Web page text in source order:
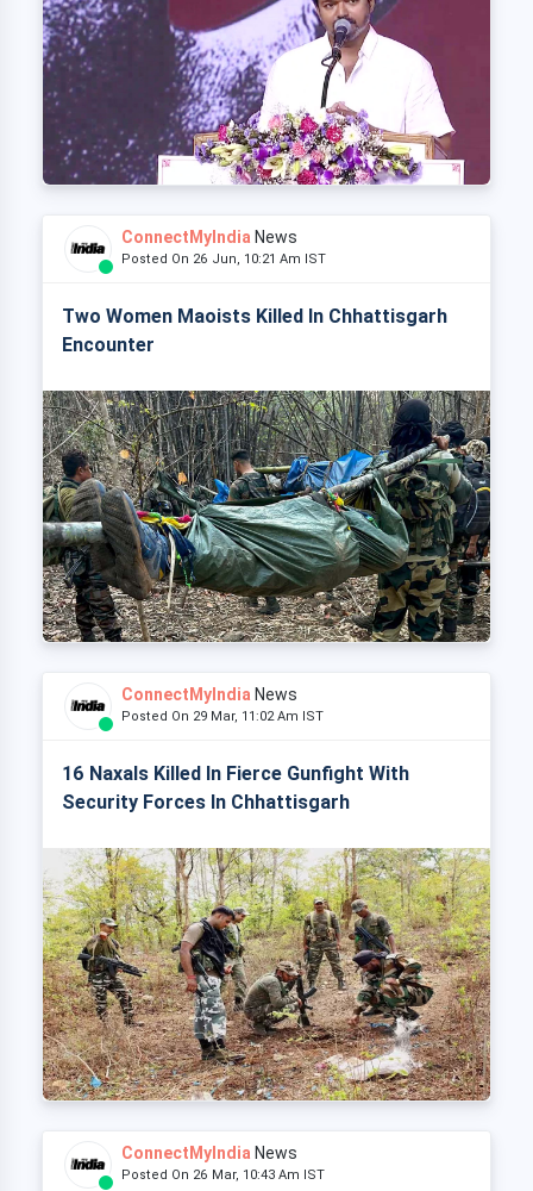
ConnectMyIndia News
Posted On 26 Jun, 10:21 Am IST
Two Women Maoists Killed In Chhattisgarh
Encounter
ConnectMyIndia News
Posted On 29 Mar, 11:02 Am IST
16 Naxals Killed In Fierce Gunfight With
Security Forces In Chhattisgarh
ConnectMyIndia News
Posted On 26 Mar, 10:43 Am IST